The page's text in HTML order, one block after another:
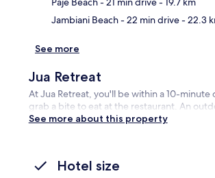
Jambiani Beach- 22 min drive- 22.3
See more
Jua Retreat
At Jua Retreat, you'll be within a 10-
grab a bite to eat at the restaurant. An
See more about this property
Hotel size